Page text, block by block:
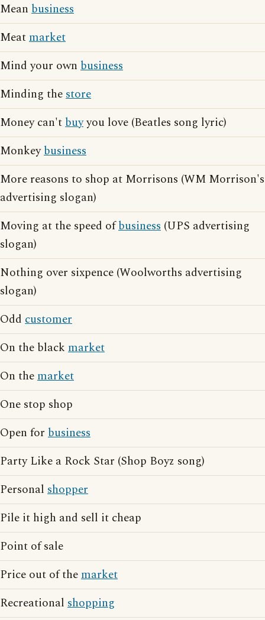
Mean business
Meatmarket
Mind your own business
Minding thestore
Money can'tbuyyou love (Beatles song lyric)
Monkeybusiness
More reasons to shop at Morrisons (WM Morrison's
advertising slogan)
Moving at the speed ofbusiness (UPS advertising
slogan)
Nothing over sixpence (Woolworths advertising
slogan)
Odd customer
On the black market
On themarket
One stop shop
Open for business
Party Like a Rock Star (Shop Boyz song)
Personal shopper
Pile it high and sell it cheap
Point of sale
Price out of themarket
Recreational shopping